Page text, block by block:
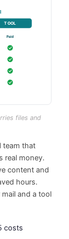
files and
team that
real money.
content and
hours.
and a tool
costs